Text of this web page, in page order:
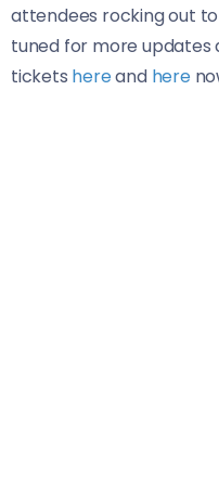
attendees rocking out
tuned for more updates
tickets hereand here